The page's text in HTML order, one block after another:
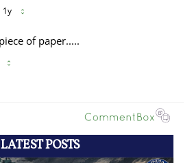
LATEST POSTS